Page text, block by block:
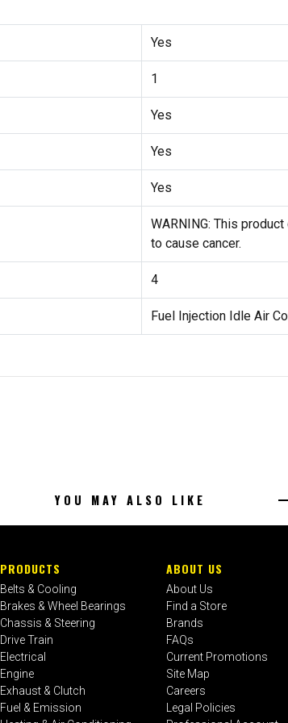
Yes
1
Yes
Yes
Yes
WARNING: This
to cause cancer.
4
Fuel Injection Idle Air
YOU MAY ALSO LIKE
PRODUCTS
Belts & Cooling
Brakes & Wheel Bearings
Chassis & Steering
Drive Train
Electrical
Engine
Exhaust & Clutch
Fuel & Emission
ABOUT US
About Us
Find a Store
Brands
FAQs
Current Promotions
Site Map
Careers
Legal Policies